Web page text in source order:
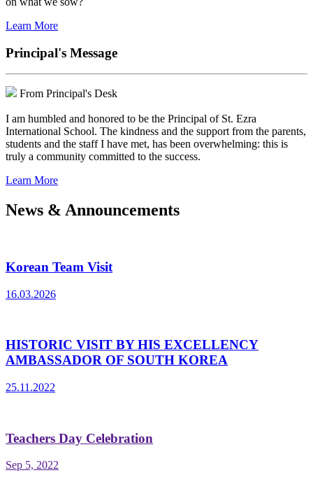
Learn More
Principal's Message
From Principal's Desk
I am humbled and honored to be the Principal of St. Ezra
International School. The kindness and the support from the parents,
students and the staff I have met, has been overwhelming: this is
truly a community committed to the success.
Learn More
News & Announcements
Korean Team Visit
16.03.2026
HISTORIC VISIT BY HIS EXCELLENCY
AMBASSADOR OF SOUTH KOREA
25.11.2022
Teachers Day Celebration
Sep 5, 2022